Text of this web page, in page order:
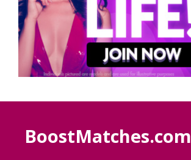
BoostMatches.com